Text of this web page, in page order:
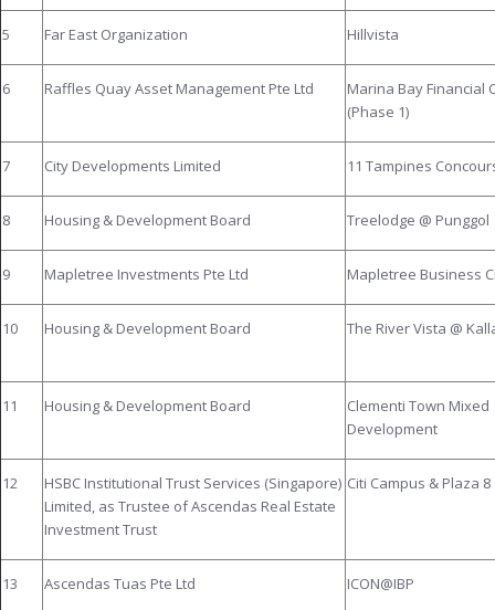
5 Far East Organization Hillvista
6 Raffles Quay Asset Management Pte Ltd
Marina Bay Financial
(Phase 1)
7 City Developments Limited 11 Tampines
8 Housing & Development Board Treelodge @ Punggol
9 Mapletree Investments Pte Ltd Mapletree Business
10 Housing & Development Board The River Vista @
11 Housing & Development Board
Clementi Town Mixed
Development
12
HSBC Institutional Trust Services (Singapore)
Limited, as Trustee of Ascendas Real Estate
Investment Trust
Citi Campus & Plaza 8
13 Ascendas Tuas Pte Ltd ICON@IBP